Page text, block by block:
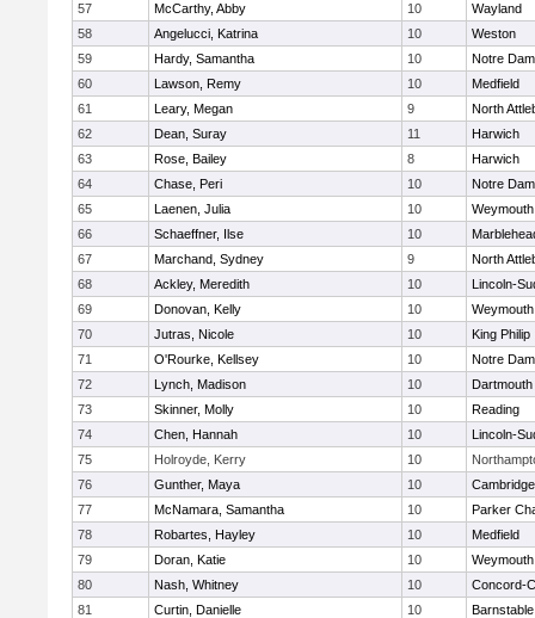
57
McCarthy, Abby 10
Wayland
58
Angelucci, Katrina 10
Weston
59
Hardy, Samantha 10
Notre
60
Lawson, Remy 10
Medfield
61
Leary, Megan 9
North
62
Dean, Suray 11
Harwich
63
Rose, Bailey 8
Harwich
64
Chase, Peri 10
Notre
65
Laenen, Julia 10
Weymouth
66
Schaeffner, Ilse 10
67
Marchand, Sydney 9
North
68
Ackley, Meredith 10
Lincoln-
69
Donovan, Kelly 10
Weymouth
70
Jutras, Nicole 10
King Philip
71
O'Rourke, Kellsey 10
Notre
72
Lynch, Madison 10
Dartmouth
73
Skinner, Molly 10
Reading
74
Chen, Hannah 10
Lincoln-
75
Holroyde, Kerry 10
76
Gunther, Maya 10
77
McNamara, Samantha 10
Parker
78
Robartes, Hayley 10
Medfield
79
Doran, Katie 10
Weymouth
80
Nash, Whitney 10
Concord-
81
Curtin, Danielle 10
Barnstable